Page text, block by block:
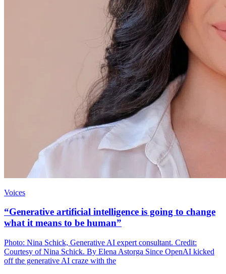
Voices
“Generative artificial intelligence is going to change
what it means to be human”
Photo: Nina Schick, Generative AI expert consultant. Credit:
Courtesy of Nina Schick. By Elena Astorga Since OpenAI kicked
off the generative AI craze with the